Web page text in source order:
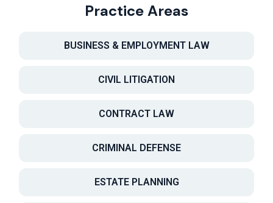
Practice Areas
BUSINESS & EMPLOYMENT LAW
CIVIL LITIGATION
CONTRACT LAW
CRIMINAL DEFENSE
ESTATE PLANNING